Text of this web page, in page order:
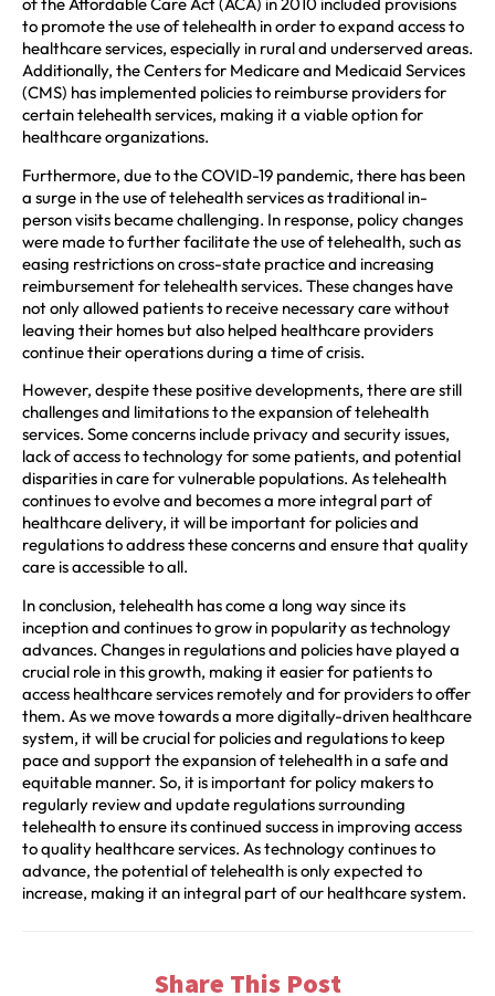
of the Affordable Care Act (ACA) in 2010 included provisions
to promote the use of telehealth in order to expand access to
healthcare services, especially in rural and underserved areas.
Additionally, the Centers for Medicare and Medicaid Services
(CMS) has implemented policies to reimburse providers for
certain telehealth services, making it a viable option for
healthcare organizations.
Furthermore, due to the COVID-19 pandemic, there has been
a surge in the use of telehealth services as traditional in-
person visits became challenging. In response, policy changes
were made to further facilitate the use of telehealth, such as
easing restrictions on cross-state practice and increasing
reimbursement for telehealth services. These changes have
not only allowed patients to receive necessary care without
leaving their homes but also helped healthcare providers
continue their operations during a time of crisis.
However, despite these positive developments, there are still
challenges and limitations to the expansion of telehealth
services. Some concerns include privacy and security issues,
lack of access to technology for some patients, and potential
disparities in care for vulnerable populations. As telehealth
continues to evolve and becomes a more integral part of
healthcare delivery, it will be important for policies and
regulations to address these concerns and ensure that quality
care is accessible to all.
In conclusion, telehealth has come a long way since its
inception and continues to grow in popularity as technology
advances. Changes in regulations and policies have played a
crucial role in this growth, making it easier for patients to
access healthcare services remotely and for providers to offer
them. As we move towards a more digitally-driven healthcare
system, it will be crucial for policies and regulations to keep
pace and support the expansion of telehealth in a safe and
equitable manner. So, it is important for policy makers to
regularly review and update regulations surrounding
telehealth to ensure its continued success in improving access
to quality healthcare services. As technology continues to
advance, the potential of telehealth is only expected to
increase, making it an integral part of our healthcare system.
Share This Post